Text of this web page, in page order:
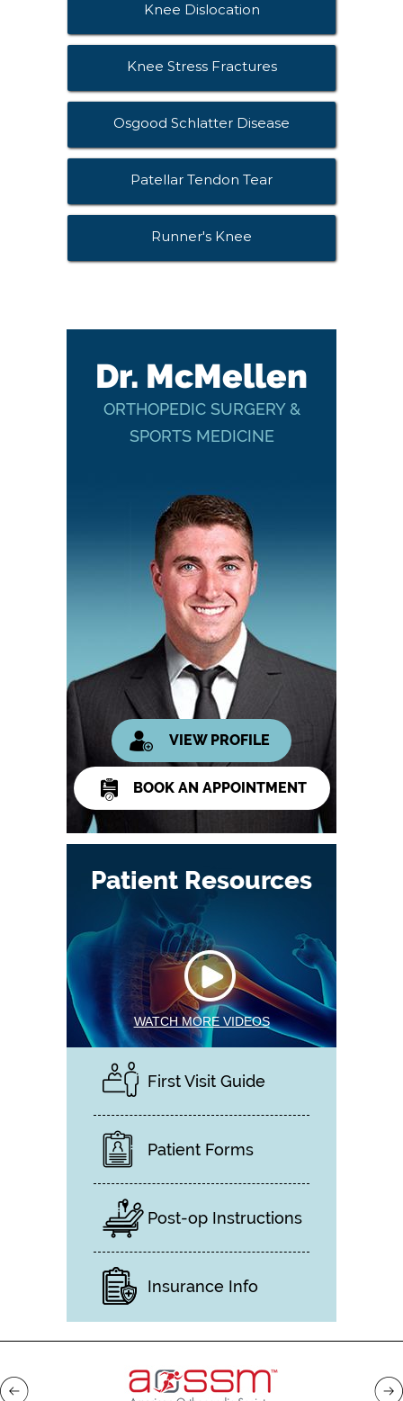
Knee Dislocation
Knee Stress Fractures
Osgood Schlatter Disease
Patellar Tendon Tear
Runner's Knee
Dr. McMellen
ORTHOPEDIC SURGERY &
SPORTS MEDICINE
VIEW PROFILE
BOOK AN APPOINTMENT
Patient Resources
WATCH MORE VIDEOS
First Visit Guide
Patient Forms
Post-op Instructions
Insurance Info